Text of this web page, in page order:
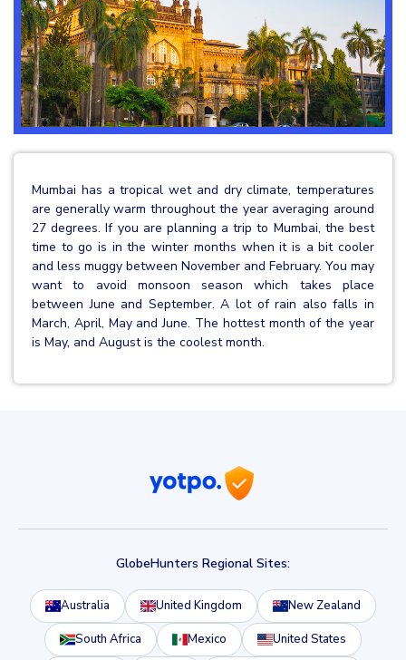
Mumbai has a tropical wet and dry climate, temperatures
are generally warm throughout the year averaging around
27 degrees. If you are planning a trip to Mumbai, the best
time to go is in the winter months when it is a bit cooler
and less muggy between November and February. You may
want to avoid monsoon season which takes place
between June and September. A lot of rain also falls in
March, April, May and June. The hottest month of the year
is May, and August is the coolest month.
GlobeHunters Regional Sites:
Australia United Kingdom New Zealand
South Africa Mexico United States